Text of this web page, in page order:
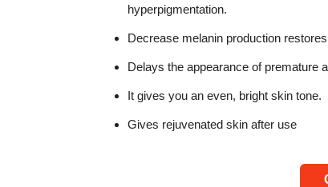
hyperpigmentation.
Decrease melanin production
Delays the appearance of premature
It gives you an even, bright skin tone.
Gives rejuvenated skin after use